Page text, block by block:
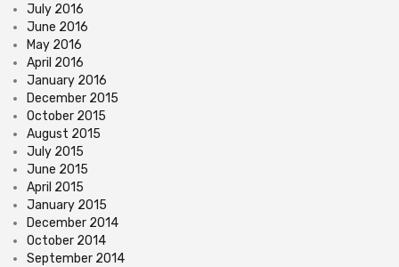
July 2016
June 2016
May 2016
April 2016
January 2016
December 2015
October 2015
August 2015
July 2015
June 2015
April 2015
January 2015
December 2014
October 2014
September 2014